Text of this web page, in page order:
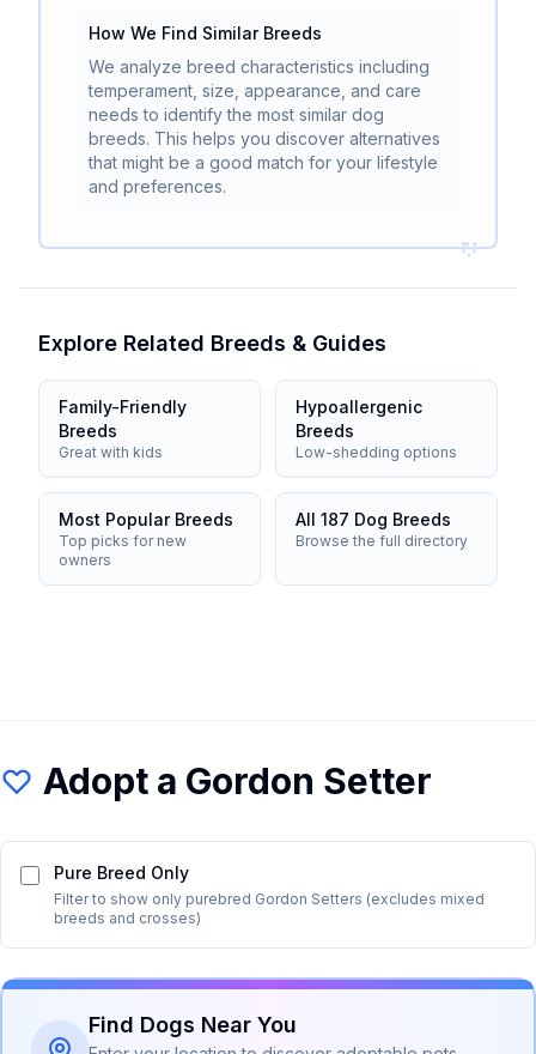
How We Find Similar Breeds
We analyze breed characteristics including
temperament, size, appearance, and care
needs to identify the most similar dog
breeds. This helps you discover alternatives
that might be a good match for your lifestyle
and preferences.
Explore Related Breeds & Guides
Family-Friendly
Breeds
Great with kids
Hypoallergenic
Breeds
Low-shedding options
Most Popular Breeds
Top picks for new
owners
All 187 Dog Breeds
Browse the full directory
Adopt a Gordon Setter
Pure Breed Only
Filter to show only purebred Gordon Setters (excludes mixed
breeds and crosses)
Find Dogs Near You